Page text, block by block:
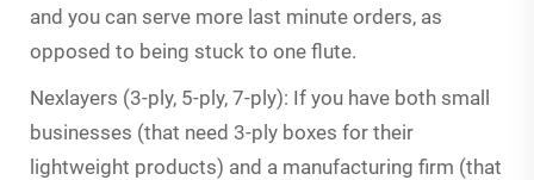
and you can serve more last minute orders, as
opposed to being stuck to one flute.
Nexlayers (3-ply, 5-ply, 7-ply): If you have both small
businesses (that need 3-ply boxes for their
lightweight products) and a manufacturing firm (that